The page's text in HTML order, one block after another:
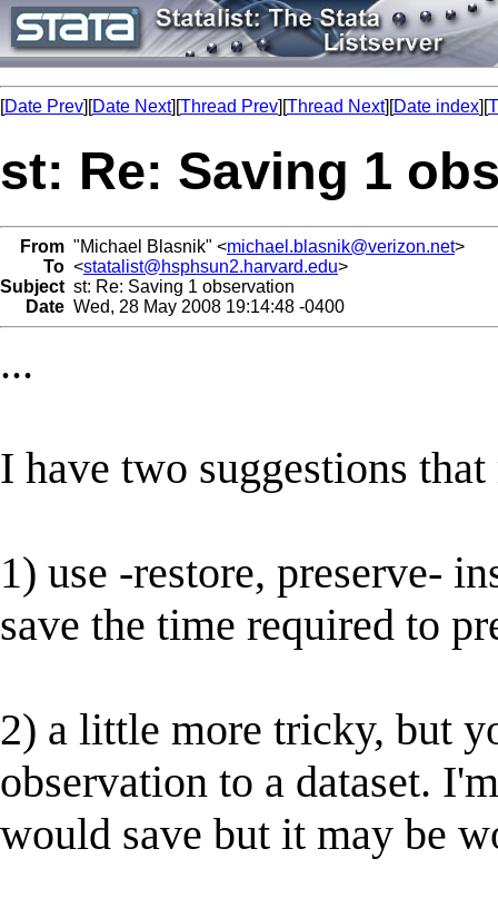
[Date Prev][Date Next][Thread Prev][Thread Next][Date index][
st: Re: Saving 1
From "Michael Blasnik" <michael.blasnik@verizon.net>
To <statalist@hsphsun2.harvard.edu>
Subject st: Re: Saving 1 observation
Date Wed, 28 May 2008 19:14:48 -0400
...
I have two suggestions
1) use -restore, preserve-
save the time required to
2) a little more tricky, but
observation to a dataset.
would save but it may be